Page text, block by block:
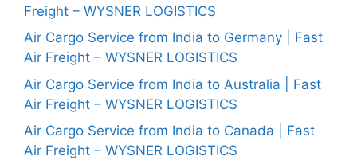
Freight – WYSNER LOGISTICS
Air Cargo Service from India to Germany | Fast
Air Freight – WYSNER LOGISTICS
Air Cargo Service from India to Australia | Fast
Air Freight – WYSNER LOGISTICS
Air Cargo Service from India to Canada | Fast
Air Freight – WYSNER LOGISTICS